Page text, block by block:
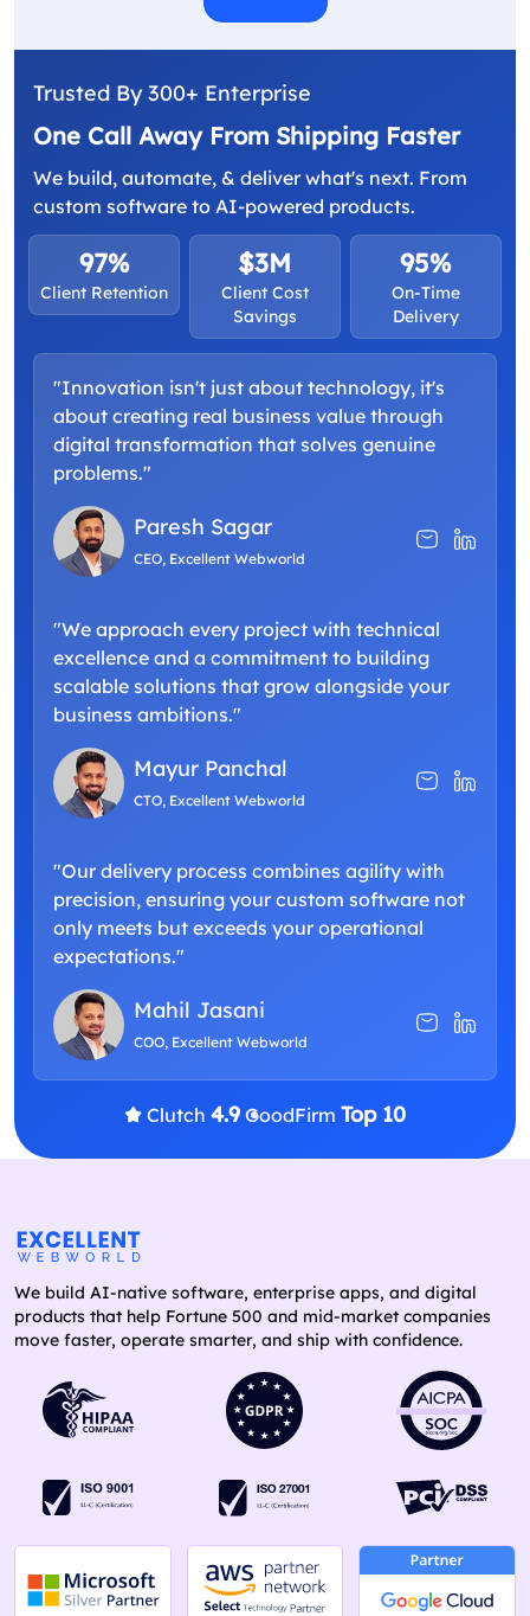
Trusted By 300+ Enterprise
One Call Away From Shipping Faster
We build, automate, & deliver what's next. From
custom software to AI-powered products.
97%
Client Retention
$3M
Client Cost
Savings
95%
On-Time
Delivery
"Innovation isn't just about technology, it's
about creating real business value through
digital transformation that solves genuine
problems."
Paresh Sagar
CEO, Excellent Webworld
"We approach every project with technical
excellence and a commitment to building
scalable solutions that grow alongside your
business ambitions."
Mayur Panchal
CTO, Excellent Webworld
"Our delivery process combines agility with
precision, ensuring your custom software not
only meets but exceeds your operational
expectations."
Mahil Jasani
COO, Excellent Webworld
Clutch 4.9 GoodFirm Top 10
We build AI-native software, enterprise apps, and digital
products that help Fortune 500 and mid-market companies
move faster, operate smarter, and ship with confidence.